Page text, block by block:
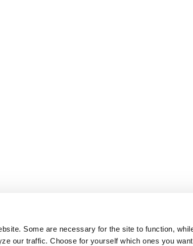
Some are necessary for the site to function,
our traffic. Choose for yourself which ones you